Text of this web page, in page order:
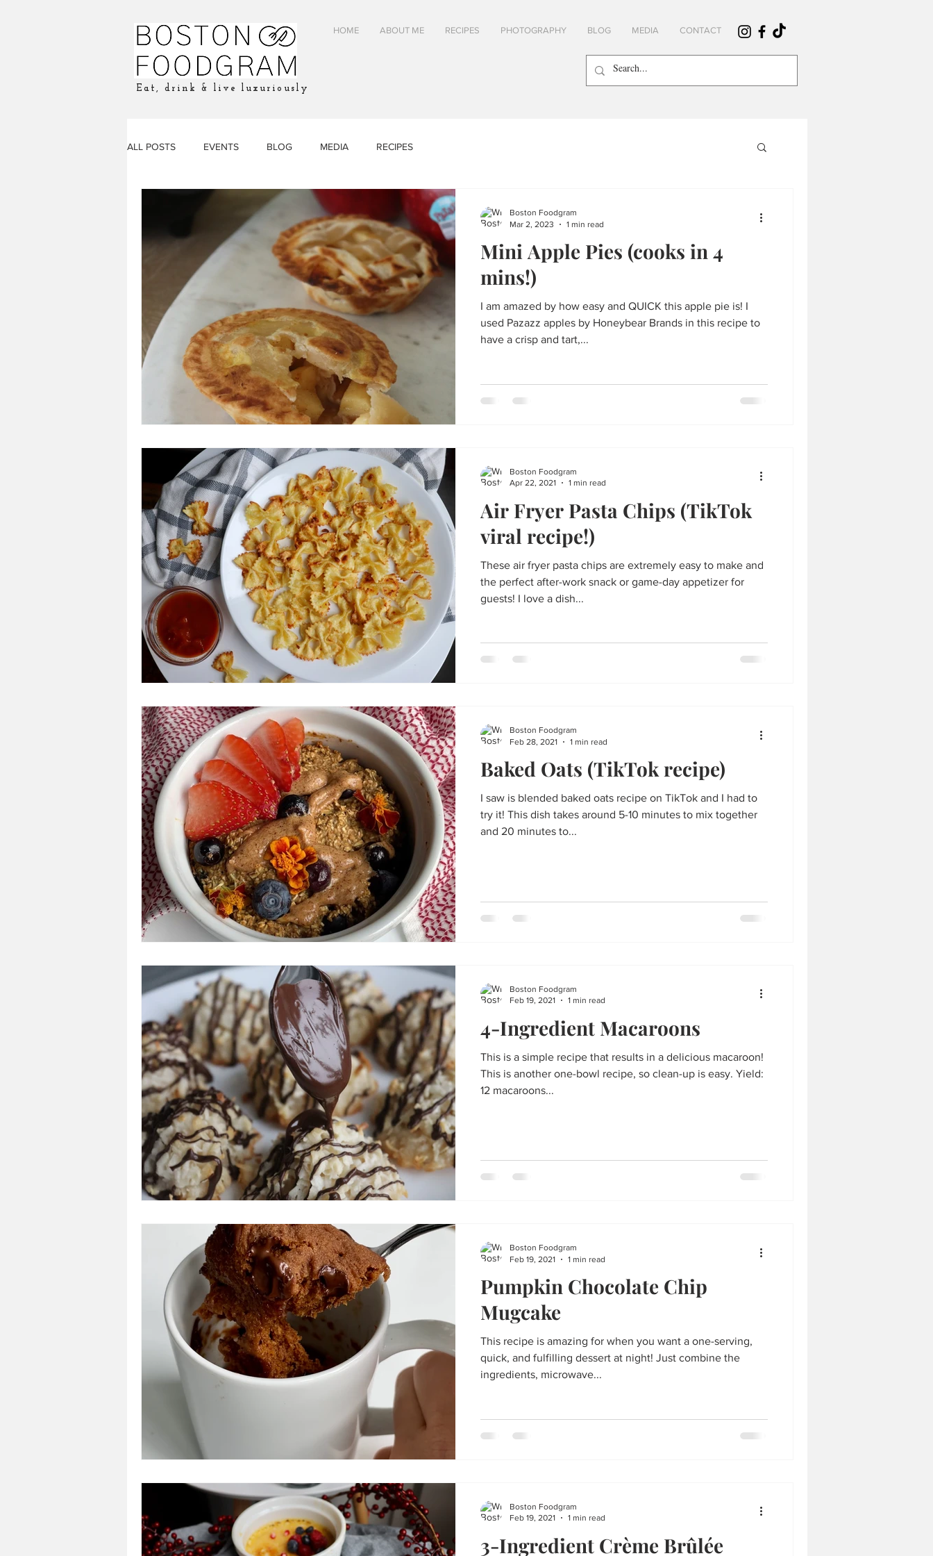
HOME ABOUT ME RECIPES PHOTOGRAPHY BLOG MEDIA CONTACT
Eat, drink & live luxuriously
ALL POSTS EVENTS BLOG MEDIA RECIPES
Mini Apple Pies (cooks in 4
mins!)
I am amazed by how easy and QUICK this apple pie is! I
used Pazazz apples by Honeybear Brands in this recipe to
have a crisp and tart,...
Boston Foodgram
Mar 2, 2023
1 min read
Air Fryer Pasta Chips (TikTok
viral recipe!)
These air fryer pasta chips are extremely easy to make and
the perfect after-work snack or game-day appetizer for
guests! I love a dish...
Boston Foodgram
Apr 22, 2021
1 min read
Baked Oats (TikTok recipe)
I saw is blended baked oats recipe on TikTok and I had to
try it! This dish takes around 5-10 minutes to mix together
and 20 minutes to...
Boston Foodgram
Feb 28, 2021
1 min read
4-Ingredient Macaroons
This is a simple recipe that results in a delicious macaroon!
This is another one-bowl recipe, so clean-up is easy. Yield:
12 macaroons...
Boston Foodgram
Feb 19, 2021
1 min read
Pumpkin Chocolate Chip
Mugcake
This recipe is amazing for when you want a one-serving,
quick, and fulfilling dessert at night! Just combine the
ingredients, microwave...
Boston Foodgram
Feb 19, 2021
1 min read
3-Ingredient Crème Brûlée
Boston Foodgram
Feb 19, 2021
1 min read